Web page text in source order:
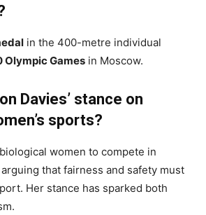
in the 400-metre individual
Olympic Games in Moscow.
Davies’ stance on
sports?
women to compete in
that fairness and safety must
Her stance has sparked both